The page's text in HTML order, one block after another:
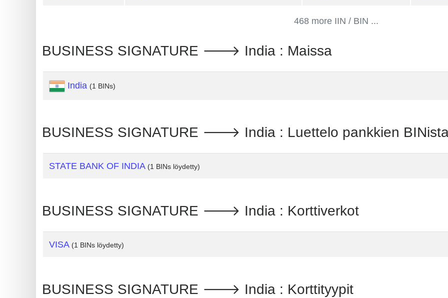
Card
from
BIN
Credit
Service
is
Address
IP
BIN
468 more IIN / BIN ...
BUSINESS SIGNATURE 🡒 India : Maissa
India (1 BINs)
BUSINESS SIGNATURE 🡒 India : Luettelo pankkien
STATE BANK OF INDIA (1 BINs löydetty)
BUSINESS SIGNATURE 🡒 India : Korttiverkot
VISA (1 BINs löydetty)
BUSINESS SIGNATURE 🡒 India : Korttityypit